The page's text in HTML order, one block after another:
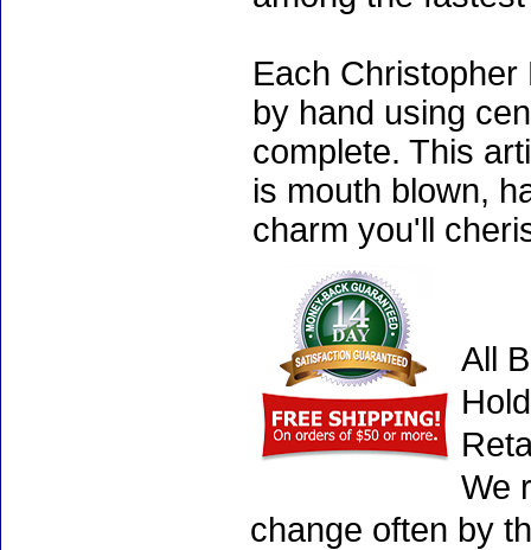
Each
by hand using
complete. This
is mouth blown,
charm you'll
All
We
change often by